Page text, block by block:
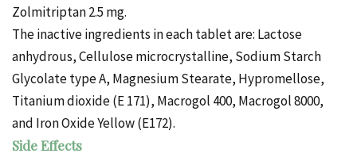
Zolmitriptan 2.5 mg.
The inactive ingredients in each tablet are: Lactose
anhydrous, Cellulose microcrystalline, Sodium Starch
Glycolate type A, Magnesium Stearate, Hypromellose,
Titanium dioxide (E 171), Macrogol 400, Macrogol 8000,
and Iron Oxide Yellow (E172).
Side Effects